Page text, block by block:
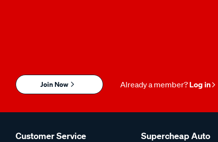
Join Now Already a member? Log in
Customer Service Supercheap Auto